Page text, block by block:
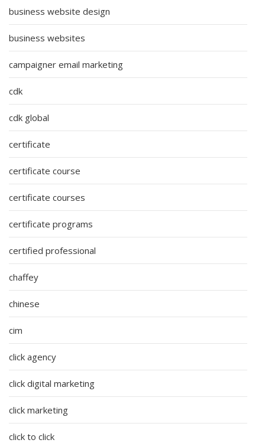
business website design
business websites
campaigner email marketing
cdk
cdk global
certificate
certificate course
certificate courses
certificate programs
certified professional
chaffey
chinese
cim
click agency
click digital marketing
click marketing
click to click